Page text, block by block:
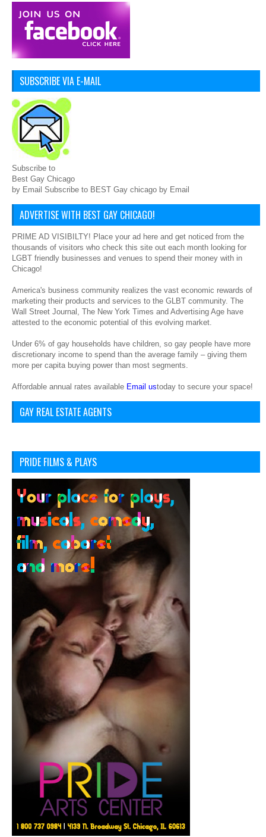
SUBSCRIBE VIA E-MAIL
Subscribe to
Best Gay Chicago
by Email Subscribe to BEST Gay chicago by Email
ADVERTISE WITH BEST GAY CHICAGO!
PRIME AD VISIBILTY! Place your ad here and get noticed from the
thousands of visitors who check this site out each month looking for
LGBT friendly businesses and venues to spend their money with in
Chicago!
America's business community realizes the vast economic rewards of
marketing their products and services to the GLBT community. The
Wall Street Journal, The New York Times and Advertising Age have
attested to the economic potential of this evolving market.
Under 6% of gay households have children, so gay people have more
discretionary income to spend than the average family – giving them
more per capita buying power than most segments.
Affordable annual rates available Email ustoday to secure your space!
GAY REAL ESTATE AGENTS
PRIDE FILMS & PLAYS